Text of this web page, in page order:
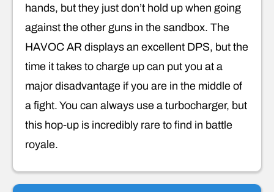
hands, but they just don’t hold up when going
against the other guns in the sandbox. The
HAVOC AR displays an excellent DPS, but the
time it takes to charge up can put you at a
major disadvantage if you are in the middle of
a fight. You can always use a turbocharger, but
this hop-up is incredibly rare to find in battle
royale.